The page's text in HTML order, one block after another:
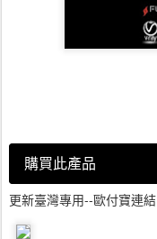
購買此產品
更新臺灣專用--歐付寶連結